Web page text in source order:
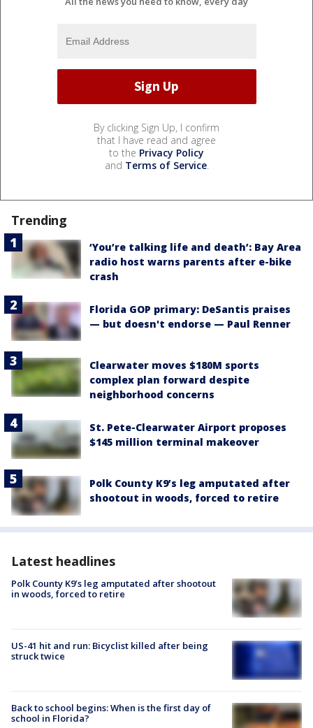
By clicking Sign Up, I confirm
that I have read and agree
to the Privacy Policy
and Terms of Service.
Trending
‘You’re talking life and death’: Bay Area
radio host warns parents after e-bike
crash
Florida GOP primary: DeSantis praises
— but doesn't endorse — Paul Renner
Clearwater moves $180M sports
complex plan forward despite
neighborhood concerns
St. Pete-Clearwater Airport proposes
$145 million terminal makeover
Polk County K9’s leg amputated after
shootout in woods, forced to retire
Latest headlines
Polk County K9’s leg amputated after shootout
in woods, forced to retire
US-41 hit and run: Bicyclist killed after being
struck twice
Back to school begins: When is the first day of
school in Florida?